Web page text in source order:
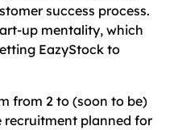
success process.
up mentality, which
EazyStock to
from 2 to (soon to be)
recruitment planned for